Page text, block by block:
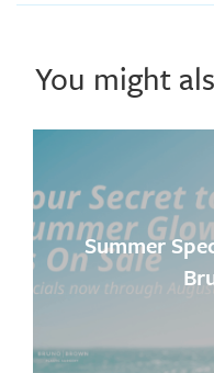
You might
Summer